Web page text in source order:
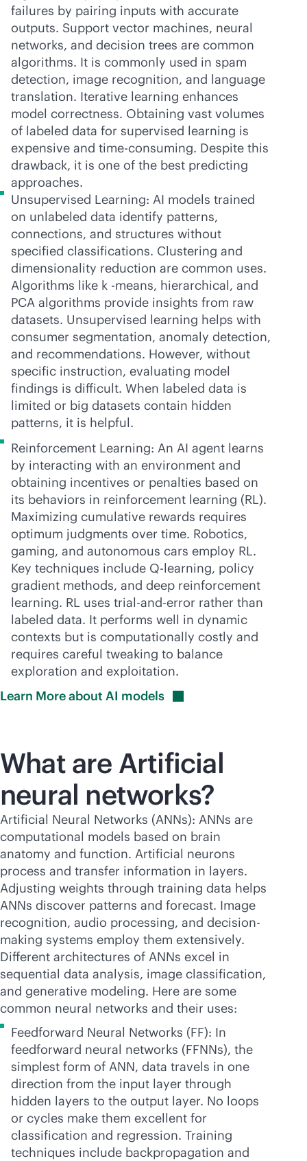
failures by pairing inputs with accurate
outputs. Support vector machines, neural
networks, and decision trees are common
algorithms. It is commonly used in spam
detection, image recognition, and language
translation. Iterative learning enhances
model correctness. Obtaining vast volumes
of labeled data for supervised learning is
expensive and time-consuming. Despite this
drawback, it is one of the best predicting
approaches.
Unsupervised Learning: AI models trained
on unlabeled data identify patterns,
connections, and structures without
specified classifications. Clustering and
dimensionality reduction are common uses.
Algorithms like k -means, hierarchical, and
PCA algorithms provide insights from raw
datasets. Unsupervised learning helps with
consumer segmentation, anomaly detection,
and recommendations. However, without
specific instruction, evaluating model
findings is difficult. When labeled data is
limited or big datasets contain hidden
patterns, it is helpful.
Reinforcement Learning: An AI agent learns
by interacting with an environment and
obtaining incentives or penalties based on
its behaviors in reinforcement learning (RL).
Maximizing cumulative rewards requires
optimum judgments over time. Robotics,
gaming, and autonomous cars employ RL.
Key techniques include Q-learning, policy
gradient methods, and deep reinforcement
learning. RL uses trial-and-error rather than
labeled data. It performs well in dynamic
contexts but is computationally costly and
requires careful tweaking to balance
exploration and exploitation.
Learn More about AI models
What are Artificial
neural networks?
Artificial Neural Networks (ANNs): ANNs are
computational models based on brain
anatomy and function. Artificial neurons
process and transfer information in layers.
Adjusting weights through training data helps
ANNs discover patterns and forecast. Image
recognition, audio processing, and decision-
making systems employ them extensively.
Different architectures of ANNs excel in
sequential data analysis, image classification,
and generative modeling. Here are some
common neural networks and their uses:
Feedforward Neural Networks (FF): In
feedforward neural networks (FFNNs), the
simplest form of ANN, data travels in one
direction from the input layer through
hidden layers to the output layer. No loops
or cycles make them excellent for
classification and regression. Training
techniques include backpropagation and